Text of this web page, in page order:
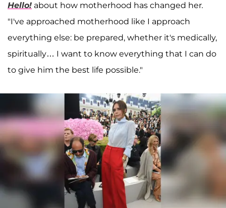
Hello! about how motherhood has changed her.
"I've approached motherhood like I approach
everything else: be prepared, whether it's medically,
spiritually… I want to know everything that I can do
to give him the best life possible."